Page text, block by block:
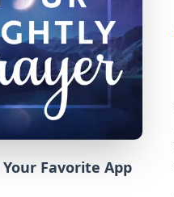
Favorite App